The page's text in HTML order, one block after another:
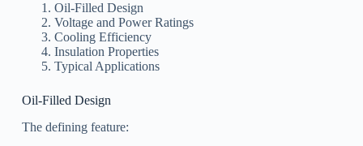
Oil-Filled Design
Voltage and Power Ratings
Cooling Efficiency
Insulation Properties
Typical Applications
Oil-Filled Design
The defining feature: